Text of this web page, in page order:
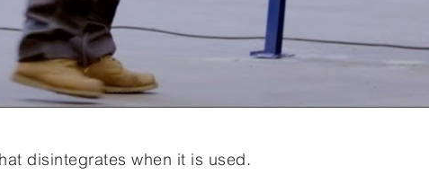
disintegrates when it is used.